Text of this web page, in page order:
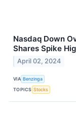
Nasdaq Down
Shares Spike
April 02, 2024
VIA Benzinga
TOPICS Stocks